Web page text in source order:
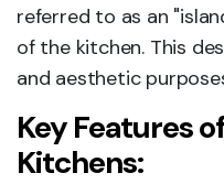
referred to as an
of the kitchen. This
and aesthetic
Key Features
Kitchens: